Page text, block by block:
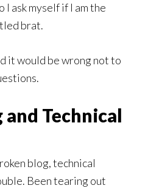
I ask myself if I am the
brat.
it would be wrong not to
Technical
blog, technical
Been tearing out